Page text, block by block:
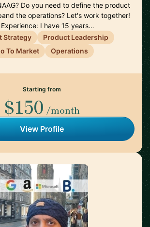
Do you need to define the product
the operations? Let's work together!
I have 15 years…
Strategy
Product Leadership
To Market
Operations
Starting from
$150 /month
View Profile